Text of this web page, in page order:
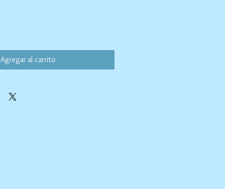
Agregar al carrito